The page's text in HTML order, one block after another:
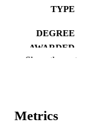
TYPE
DEGREE
AWARDED
PAGES
Show the rest
Metrics